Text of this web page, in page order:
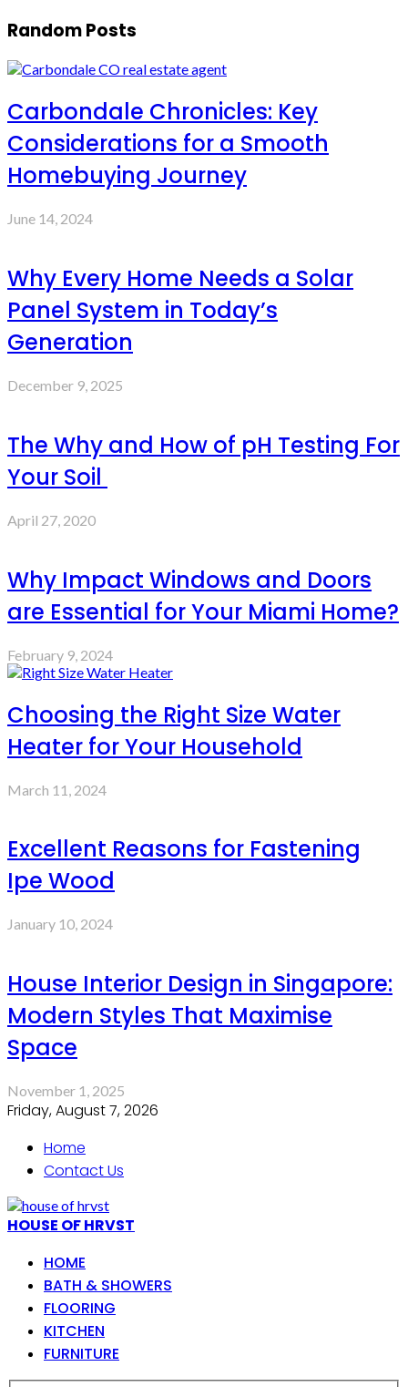
Random Posts
Carbondale Chronicles: Key
Considerations for a Smooth
Homebuying Journey
June 14, 2024
Why Every Home Needs a Solar
Panel System in Today’s
Generation
December 9, 2025
The Why and How of pH Testing For
Your Soil
April 27, 2020
Why Impact Windows and Doors
are Essential for Your Miami Home?
February 9, 2024
Choosing the Right Size Water
Heater for Your Household
March 11, 2024
Excellent Reasons for Fastening
Ipe Wood
January 10, 2024
House Interior Design in Singapore:
Modern Styles That Maximise
Space
November 1, 2025
Friday, August 7, 2026
Home
Contact Us
HOUSE OF HRVST
HOME
BATH & SHOWERS
FLOORING
KITCHEN
FURNITURE